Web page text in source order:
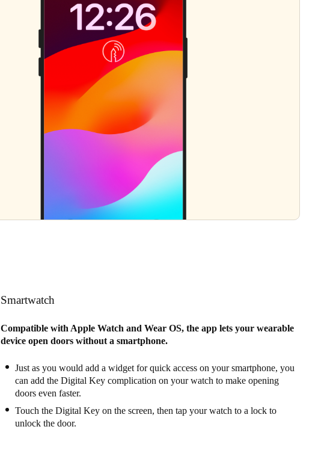
Smartwatch
Compatible with Apple Watch and Wear OS, the app lets your wearable
device open doors without a smartphone.
Just as you would add a widget for quick access on your smartphone, you
can add the Digital Key complication on your watch to make opening
doors even faster.
Touch the Digital Key on the screen, then tap your watch to a lock to
unlock the door.